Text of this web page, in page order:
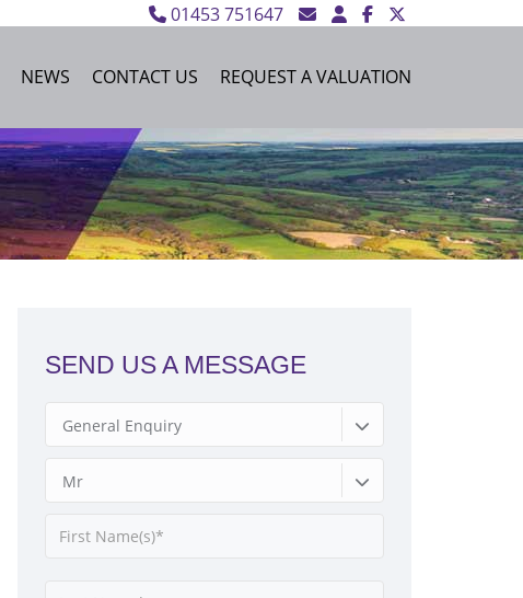
01453 751647
NEWS CONTACT US REQUEST A VALUATION
SEND US A MESSAGE
General Enquiry
Mr